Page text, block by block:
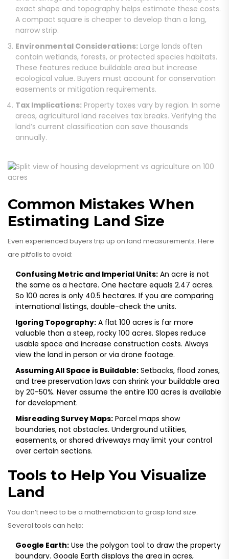
exact shape and topography helps estimate these costs.
A compact square is cheaper to develop than a long,
narrow strip.
Environmental Considerations: Large lands often
contain wetlands, forests, or protected species habitats.
These features reduce buildable area but increase
ecological value. Buyers must account for conservation
easements or mitigation requirements.
Tax Implications: Property taxes vary by region. In some
areas, agricultural land receives tax breaks. Verifying the
land’s current classification can save thousands
annually.
Common Mistakes When
Estimating Land Size
Even experienced buyers trip up on land measurements. Here
are pitfalls to avoid:
Confusing Metric and Imperial Units: An acre is not
the same as a hectare. One hectare equals 2.47 acres.
So 100 acres is only 40.5 hectares. If you are comparing
international listings, double-check the units.
Igoring Topography: A flat 100 acres is far more
valuable than a steep, rocky 100 acres. Slopes reduce
usable space and increase construction costs. Always
view the land in person or via drone footage.
Assuming All Space is Buildable: Setbacks, flood zones,
and tree preservation laws can shrink your buildable area
by 20-50%. Never assume the entire 100 acres is available
for development.
Misreading Survey Maps: Parcel maps show
boundaries, not obstacles. Underground utilities,
easements, or shared driveways may limit your control
over certain sections.
Tools to Help You Visualize
Land
You don’t need to be a mathematician to grasp land size.
Several tools can help:
Google Earth: Use the polygon tool to draw the property
boundary. Google Earth displays the area in acres,